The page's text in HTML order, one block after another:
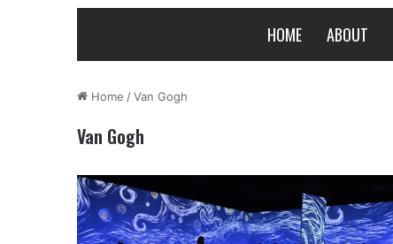
HOME ABOUT
Home /Van Gogh
Van Gogh